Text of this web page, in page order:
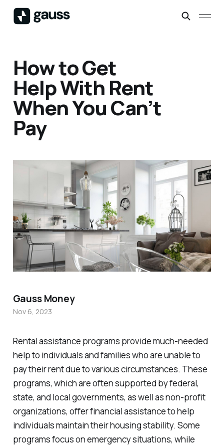
How to Get
Help With Rent
When You Can’t
Pay
Rental assistance programs provide much-needed
help to individuals and families who are unable to
pay their rent due to various circumstances. These
programs, which are often supported by federal,
state, and local governments, as well as non-profit
organizations, offer financial assistance to help
individuals maintain their housing stability. Some
programs focus on emergency situations, while
Gauss Money
Nov 6, 2023